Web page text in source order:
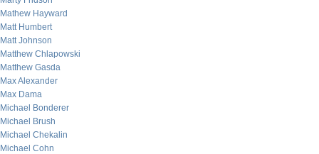
Mathew Hayward
Matt Humbert
Matt Johnson
Matthew Chlapowski
Matthew Gasda
Max Alexander
Max Dama
Michael Bonderer
Michael Brush
Michael Chekalin
Michael Cohn